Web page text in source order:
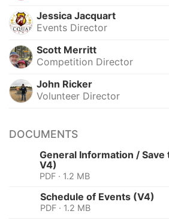
Jessica Jacquart
Events Director
Scott Merritt
Competition Director
John Ricker
Volunteer Director
DOCUMENTS
General Information / Save
V4)
PDF · 1.2 MB
Schedule of Events (V4)
PDF · 1.2 MB